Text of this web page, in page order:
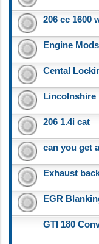
206 cc 1600
Engine
Cental
Lincolnshire
206 1.4i cat
can you get
Exhaust
EGR
GTI 180